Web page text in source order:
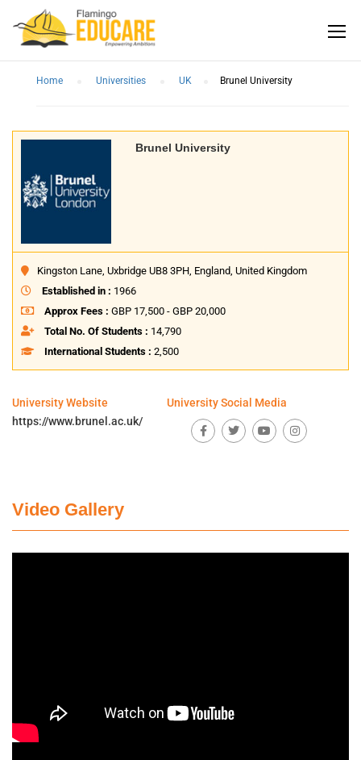
Home Universities UK Brunel University
Brunel University
Kingston Lane, Uxbridge UB8 3PH, England, United Kingdom
Established in : 1966
Approx Fees : GBP 17,500 - GBP 20,000
Total No. Of Students : 14,790
International Students : 2,500
University Website
https://www.brunel.ac.uk/
University Social Media
Video Gallery